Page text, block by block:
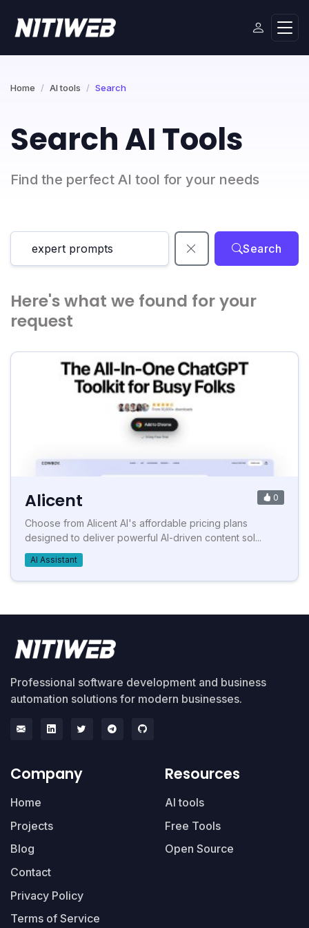
Home AI tools Search
Search AI Tools
Find the perfect AI tool for your needs
Search
Here's what we found for your
request
Alicent 0
Choose from Alicent AI's affordable pricing plans
designed to deliver powerful AI-driven content sol...
AI Assistant
Professional software development and business
automation solutions for modern businesses.
Company
Home
Projects
Blog
Contact
Privacy Policy
Terms of Service
Resources
AI tools
Free Tools
Open Source